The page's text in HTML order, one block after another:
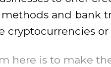
and bank
cryptocurrencies or
here is to make